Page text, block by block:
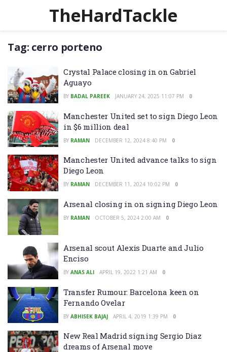
TheHardTackle
Tag: cerro porteno
Crystal Palace closing in on Gabriel
Aguayo
BY BADAL PAREEK JANUARY 24, 2025 11:07 PM 0
Manchester United set to sign Diego Leon
in $6 million deal
BY RAMAN DECEMBER 12, 2024 8:40 PM 0
Manchester United advance talks to sign
Diego Leon
BY RAMAN DECEMBER 11, 2024 10:02 PM 0
Arsenal closing in on signing Diego Leon
BY RAMAN OCTOBER 5, 2024 2:00 AM 0
Arsenal scout Alexis Duarte and Julio
Enciso
BY ANAS ALI APRIL 19, 2022 1:21 AM 0
Transfer Rumour: Barcelona keen on
Fernando Ovelar
BY ABHISEK BAJAJ APRIL 4, 2019 1:39 PM 0
New Real Madrid signing Sergio Diaz
dreams of Arsenal move